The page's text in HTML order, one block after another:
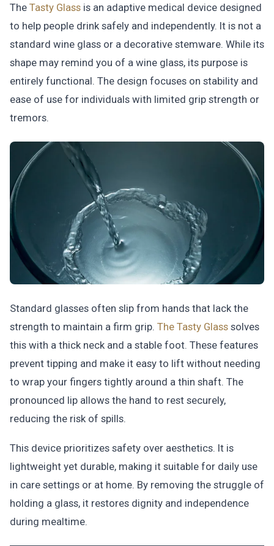
The Tasty Glass is an adaptive medical device designed
to help people drink safely and independently. It is not a
standard wine glass or a decorative stemware. While its
shape may remind you of a wine glass, its purpose is
entirely functional. The design focuses on stability and
ease of use for individuals with limited grip strength or
tremors.
Standard glasses often slip from hands that lack the
strength to maintain a firm grip. The Tasty Glass solves
this with a thick neck and a stable foot. These features
prevent tipping and make it easy to lift without needing
to wrap your fingers tightly around a thin shaft. The
pronounced lip allows the hand to rest securely,
reducing the risk of spills.
This device prioritizes safety over aesthetics. It is
lightweight yet durable, making it suitable for daily use
in care settings or at home. By removing the struggle of
holding a glass, it restores dignity and independence
during mealtime.